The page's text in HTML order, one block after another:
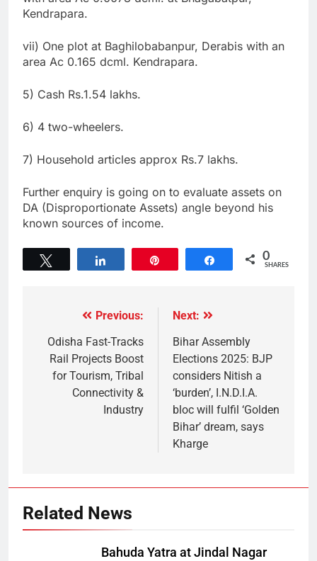
Kendrapara.
vii) One plot at Baghilobabanpur, Derabis with an
area Ac 0.165 dcml. Kendrapara.
5) Cash Rs.1.54 lakhs.
6) 4 two-wheelers.
7) Household articles approx Rs.7 lakhs.
Further enquiry is going on to evaluate assets on
DA (Disproportionate Assets) angle beyond his
known sources of income.
Share 0
SHARES
Previous:
Odisha Fast-Tracks
Rail Projects Boost
for Tourism, Tribal
Connectivity &
Industry
Next:
Bihar Assembly
Elections 2025: BJP
considers Nitish a
‘burden’, I.N.D.I.A.
bloc will fulfil ‘Golden
Bihar’ dream, says
Kharge
Related News
Bahuda Yatra at Jindal Nagar